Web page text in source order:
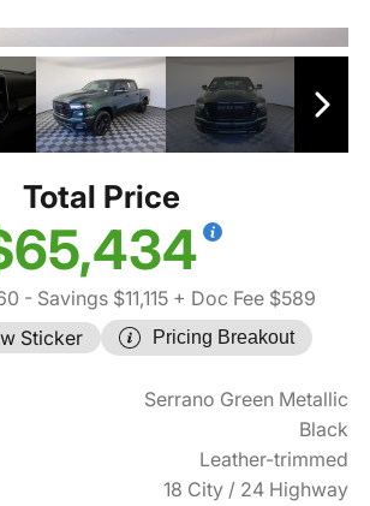
Total Price
- Savings $11,115+ Doc Fee $589
Sticker
Pricing Breakout
Serrano Green Metallic
Black
Leather-trimmed
18 City / 24 Highway